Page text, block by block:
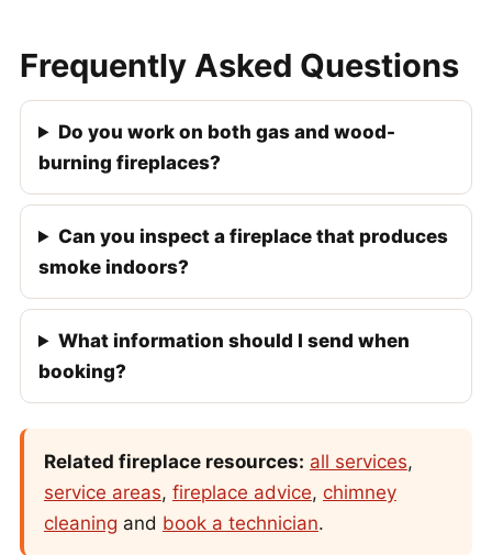
Frequently Asked Questions
Do you work on both gas and wood-
burning fireplaces?
Can you inspect a fireplace that produces
smoke indoors?
What information should I send when
booking?
Related fireplace resources: all services,
service areas, fireplace advice, chimney
cleaning and book a technician.